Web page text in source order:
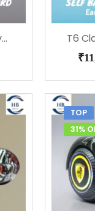
T6 Classic (Coolfire) Hoverboard
₹
TOP
31%